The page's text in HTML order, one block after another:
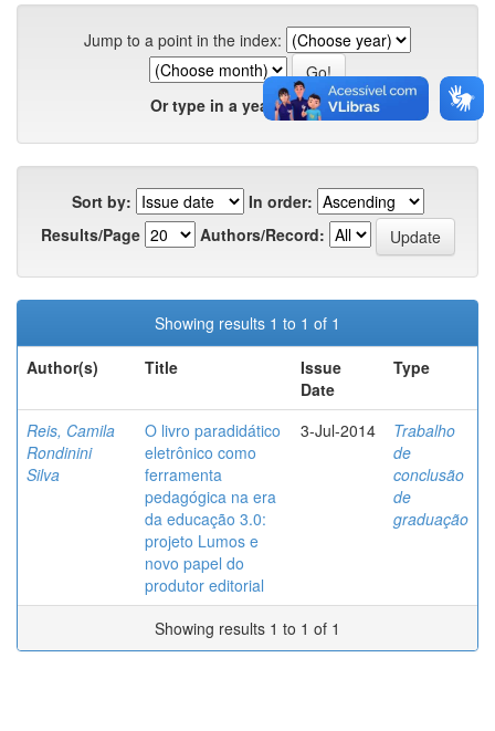
Jump to a point in the index:
Or type in a year:
Sort by:
In order:
Results/Page
Authors/Record:
Showing results 1 to 1 of 1
Author(s)
Title
Issue
Date
Type
Reis, Camila
Rondinini
Silva
O livro paradidático
eletrônico como
ferramenta
pedagógica na era
da educação 3.0:
projeto Lumos e
novo papel do
produtor editorial
3-Jul-2014
Trabalho
de
conclusão
de
graduação
Showing results 1 to 1 of 1